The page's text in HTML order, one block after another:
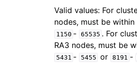
Valid values: For
nodes, must be
1150 - 65535 . For
RA3 nodes, must be
5431 - 5455 or 8191 -